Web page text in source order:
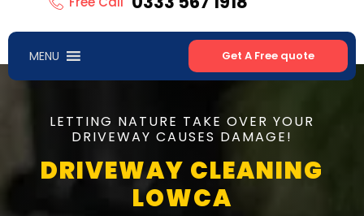
MENU Get A Free quote
LETTING NATURE TAKE OVER YOUR
DRIVEWAY CAUSES DAMAGE!
DRIVEWAY CLEANING
LOWCA